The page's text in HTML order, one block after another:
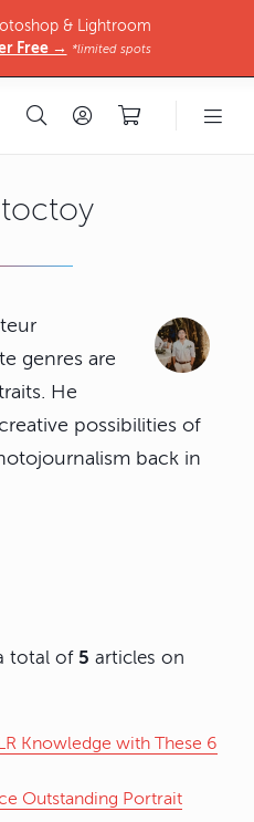
& Lightroom
Free → *limited spots
genres are
He
possibilities of
back in
total of 5 articles on
Knowledge with These 6
Outstanding Portrait